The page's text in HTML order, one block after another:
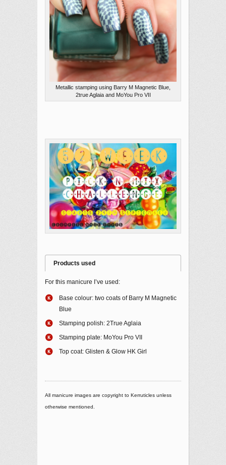
Metallic stamping using Barry M Magnetic Blue,
2true Aglaia and MoYou Pro VII
Products used
For this manicure I’ve used:
Base colour: two coats of Barry M Magnetic
Blue
Stamping polish: 2True Aglaia
Stamping plate: MoYou Pro VII
Top coat: Glisten & Glow HK Girl
All manicure images are copyright to Kerruticles unless
otherwise mentioned.